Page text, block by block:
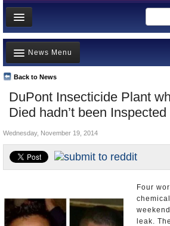
News
Meet your Government
Departments/Agencies
Nations
Blog
DuPont Insecticide Plant
Died hadn’t been
Back to News
News Menu
Top Stories
Unusual News
Controversies
U.S. and the World
Wednesday, November 19, 2014
Four
leak.